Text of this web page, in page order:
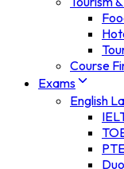
Course
Exams
English